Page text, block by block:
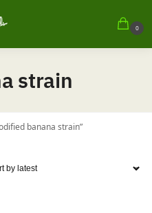
0
strain
banana strain”